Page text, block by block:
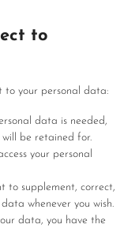
to
to your personal data:
data is needed,
be retained for.
your personal
to supplement, correct,
whenever you wish.
data, you have the